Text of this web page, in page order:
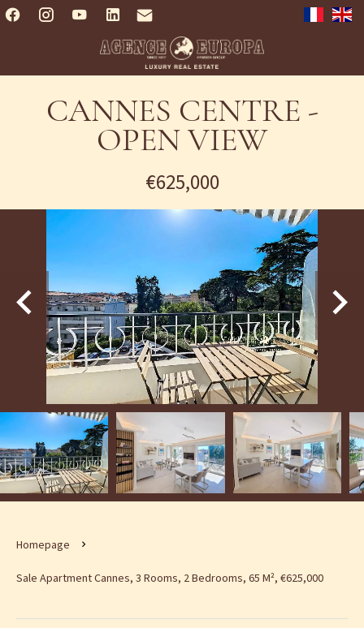
CANNES CENTRE -
OPEN VIEW
€625,000
Homepage
Sale Apartment Cannes, 3 Rooms, 2 Bedrooms, 65 M², €625,000